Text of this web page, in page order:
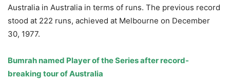
Australia in Australia in terms of runs. The previous record
stood at 222 runs, achieved at Melbourne on December
30, 1977.
Bumrah named Player of the Series after record-
breaking tour of Australia